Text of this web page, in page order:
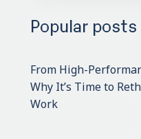
Popular posts
From High-
Why It’s Time to
Work